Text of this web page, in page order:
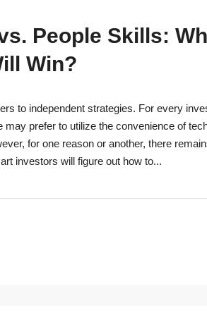
People Skills:
Win?
to independent strategies. For every
prefer to utilize the convenience of
for one reason or another, there
investors will figure out how to...